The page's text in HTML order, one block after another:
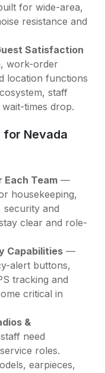
for wide-area,
resistance and
Satisfaction
work-order
location functions
staff
times drop.
for Nevada
Each Team —
housekeeping,
security and
clear and role-
Capabilities —
alert buttons,
tracking and
critical in
&
need
roles.
earpieces,